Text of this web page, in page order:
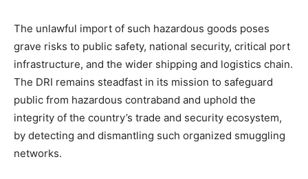
The unlawful import of such hazardous goods poses
grave risks to public safety, national security, critical port
infrastructure, and the wider shipping and logistics chain.
The DRI remains steadfast in its mission to safeguard
public from hazardous contraband and uphold the
integrity of the country’s trade and security ecosystem,
by detecting and dismantling such organized smuggling
networks.